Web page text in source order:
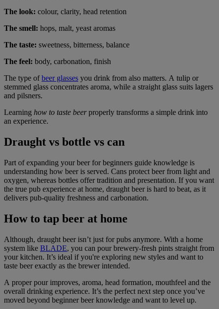
The look: colour, clarity, head retention
The smell: hops, malt, yeast aromas
The taste: sweetness, bitterness, balance
The feel: body, carbonation, finish
The type ofbeer glasses you drink from also matters. A tulip or
stemmed glass concentrates aroma, while a straight glass suits lagers
and pilsners.
Learning how to taste beerproperly transforms a simple drink into
an experience.
Draught vs bottle vs can
Part of expanding your beer for beginners guide knowledge is
understanding how beer is served. Cans protect beer from light and
oxygen, whereas bottles offer tradition and presentation. If you want
the true pub experience at home, draught beer is hard to beat, as it
delivers pub-quality freshness and carbonation.
How to tap beer at home
Although, draught beer isn’t just for pubs anymore. With a home
system like BLADE, you can pour brewery-fresh pints straight from
your kitchen. It’s ideal if you're exploring new styles and want to
taste beer exactly as the brewer intended.
A proper pour improves, aroma, head formation, mouthfeel and the
overall drinking experience. It’s the perfect next step once you’ve
moved beyond beginner beer knowledge and want to level up.